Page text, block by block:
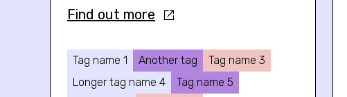
Find out more
Tag name 1 Another tag
Tag name 3
Longer tag name 4
Tag name 5